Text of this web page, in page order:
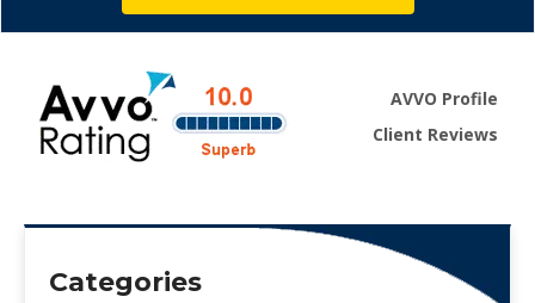
AVVO Profile
Client Reviews
Categories